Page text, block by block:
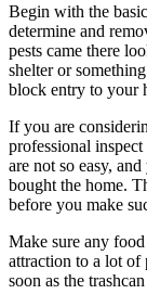
Begin with the
determine and
pests came there
shelter or
block entry to your
If you are
professional
are not so easy,
bought the home.
before you make
Make sure any
attraction to a lot of
soon as the